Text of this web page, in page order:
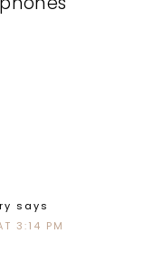
says
3:14 PM